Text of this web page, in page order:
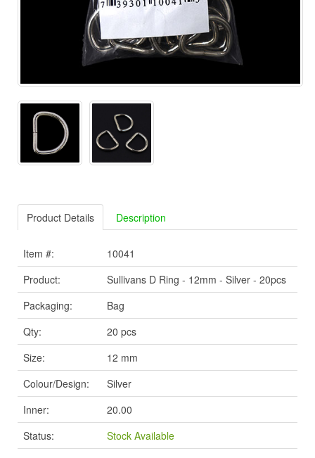
Product Details Description
Item #:
10041
Product:
Sullivans D Ring - 12mm - Silver - 20pcs
Packaging:
Bag
Qty:
20 pcs
Size:
12 mm
Colour/Design:
Silver
Inner:
20.00
Status:
Stock Available